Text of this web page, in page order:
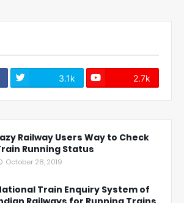
3.1k 2.7k
Railway Users Way to Check
Running Status
October 28, 2019
Train Enquiry System of